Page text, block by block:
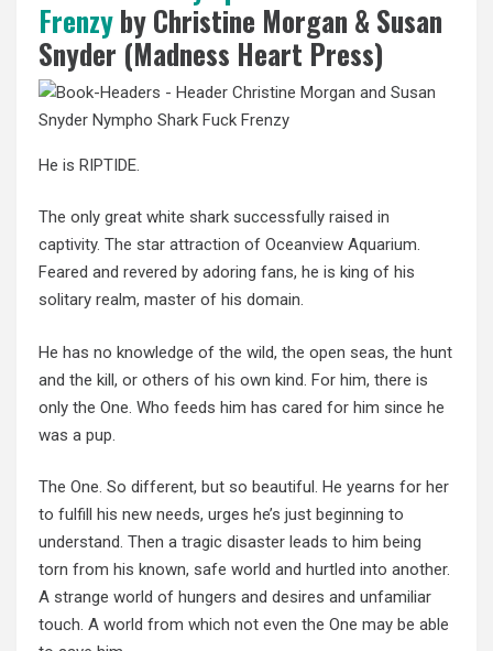
Frenzyby Christine Morgan & Susan
Snyder (Madness Heart Press)
He is RIPTIDE.
The only great white shark successfully raised in
captivity. The star attraction of Oceanview Aquarium.
Feared and revered by adoring fans, he is king of his
solitary realm, master of his domain.
He has no knowledge of the wild, the open seas, the hunt
and the kill, or others of his own kind. For him, there is
only the One. Who feeds him has cared for him since he
was a pup.
The One. So different, but so beautiful. He yearns for her
to fulfill his new needs, urges he’s just beginning to
understand. Then a tragic disaster leads to him being
torn from his known, safe world and hurtled into another.
A strange world of hungers and desires and unfamiliar
touch. A world from which not even the One may be able